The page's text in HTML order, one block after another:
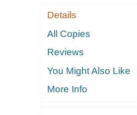
Details
All Copies
Reviews
You Might Also Like
More Info